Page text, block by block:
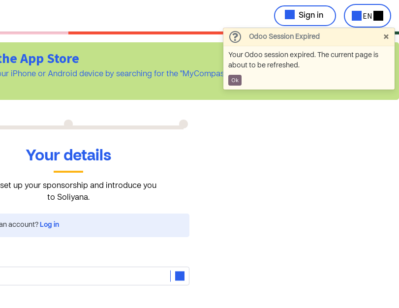
Odoo Session Expired ×
Your Odoo session expired. The current page is
about to be refreshed.
Ok
Sign in EN
App Store
iPhone or Android device by searching for the "MyCompassion
Your details
up your sponsorship and introduce you
to Soliyana.
account? Log in